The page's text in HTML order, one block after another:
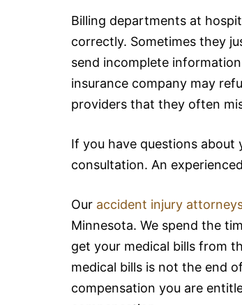
Billing departments at
correctly. Sometimes they
send incomplete
insurance company may
providers that they often
If you have questions about
consultation. An
Our accident injury
Minnesota. We spend the
get your medical bills from
medical bills is not the end
compensation you are